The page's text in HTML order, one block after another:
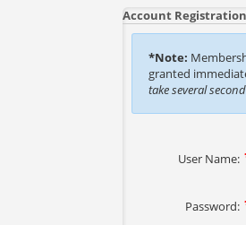
Account Registration
*Note:
granted
take several
User Name:
Password: